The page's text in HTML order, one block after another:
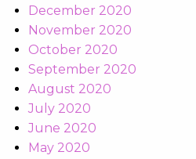
December 2020
November 2020
October 2020
September 2020
August 2020
July 2020
June 2020
May 2020